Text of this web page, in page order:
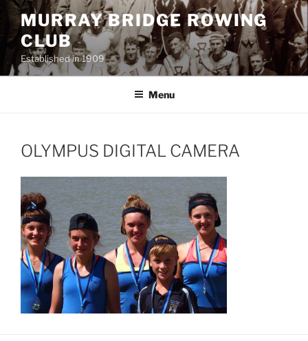
Skip
content
MURRAY BRIDGE ROWING
CLUB
Established in 1909
Menu
OLYMPUS DIGITAL CAMERA